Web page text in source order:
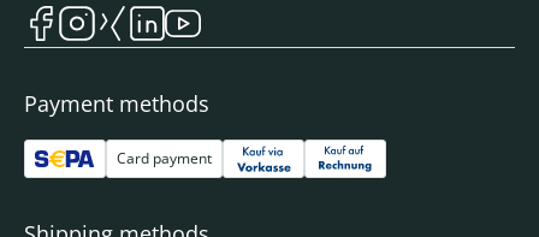
Payment methods
Card payment